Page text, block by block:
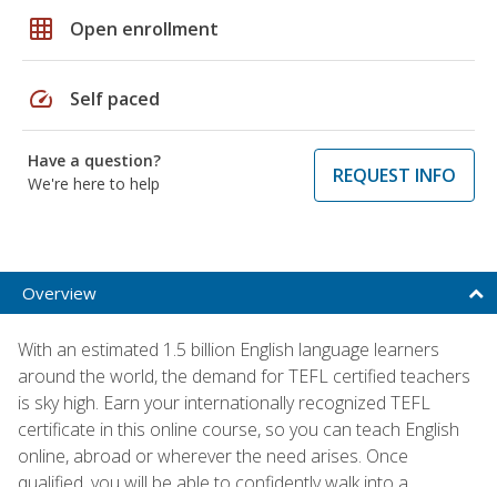
grid_on Open enrollment
speed Self paced
Have a question?
We're here to help
REQUEST INFO
Overview
With an estimated 1.5 billion English language learners
around the world, the demand for TEFL certified teachers
is sky high. Earn your internationally recognized TEFL
certificate in this online course, so you can teach English
online, abroad or wherever the need arises. Once